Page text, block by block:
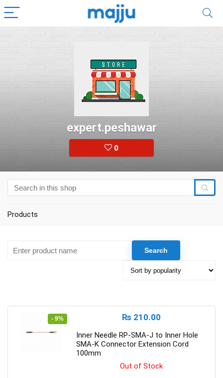
expert.peshawar
0
Products
- 9% ₨ 210.00
Inner Needle RP-SMA-J to Inner Hole
SMA-K Connector Extension Cord
100mm
Out of Stock